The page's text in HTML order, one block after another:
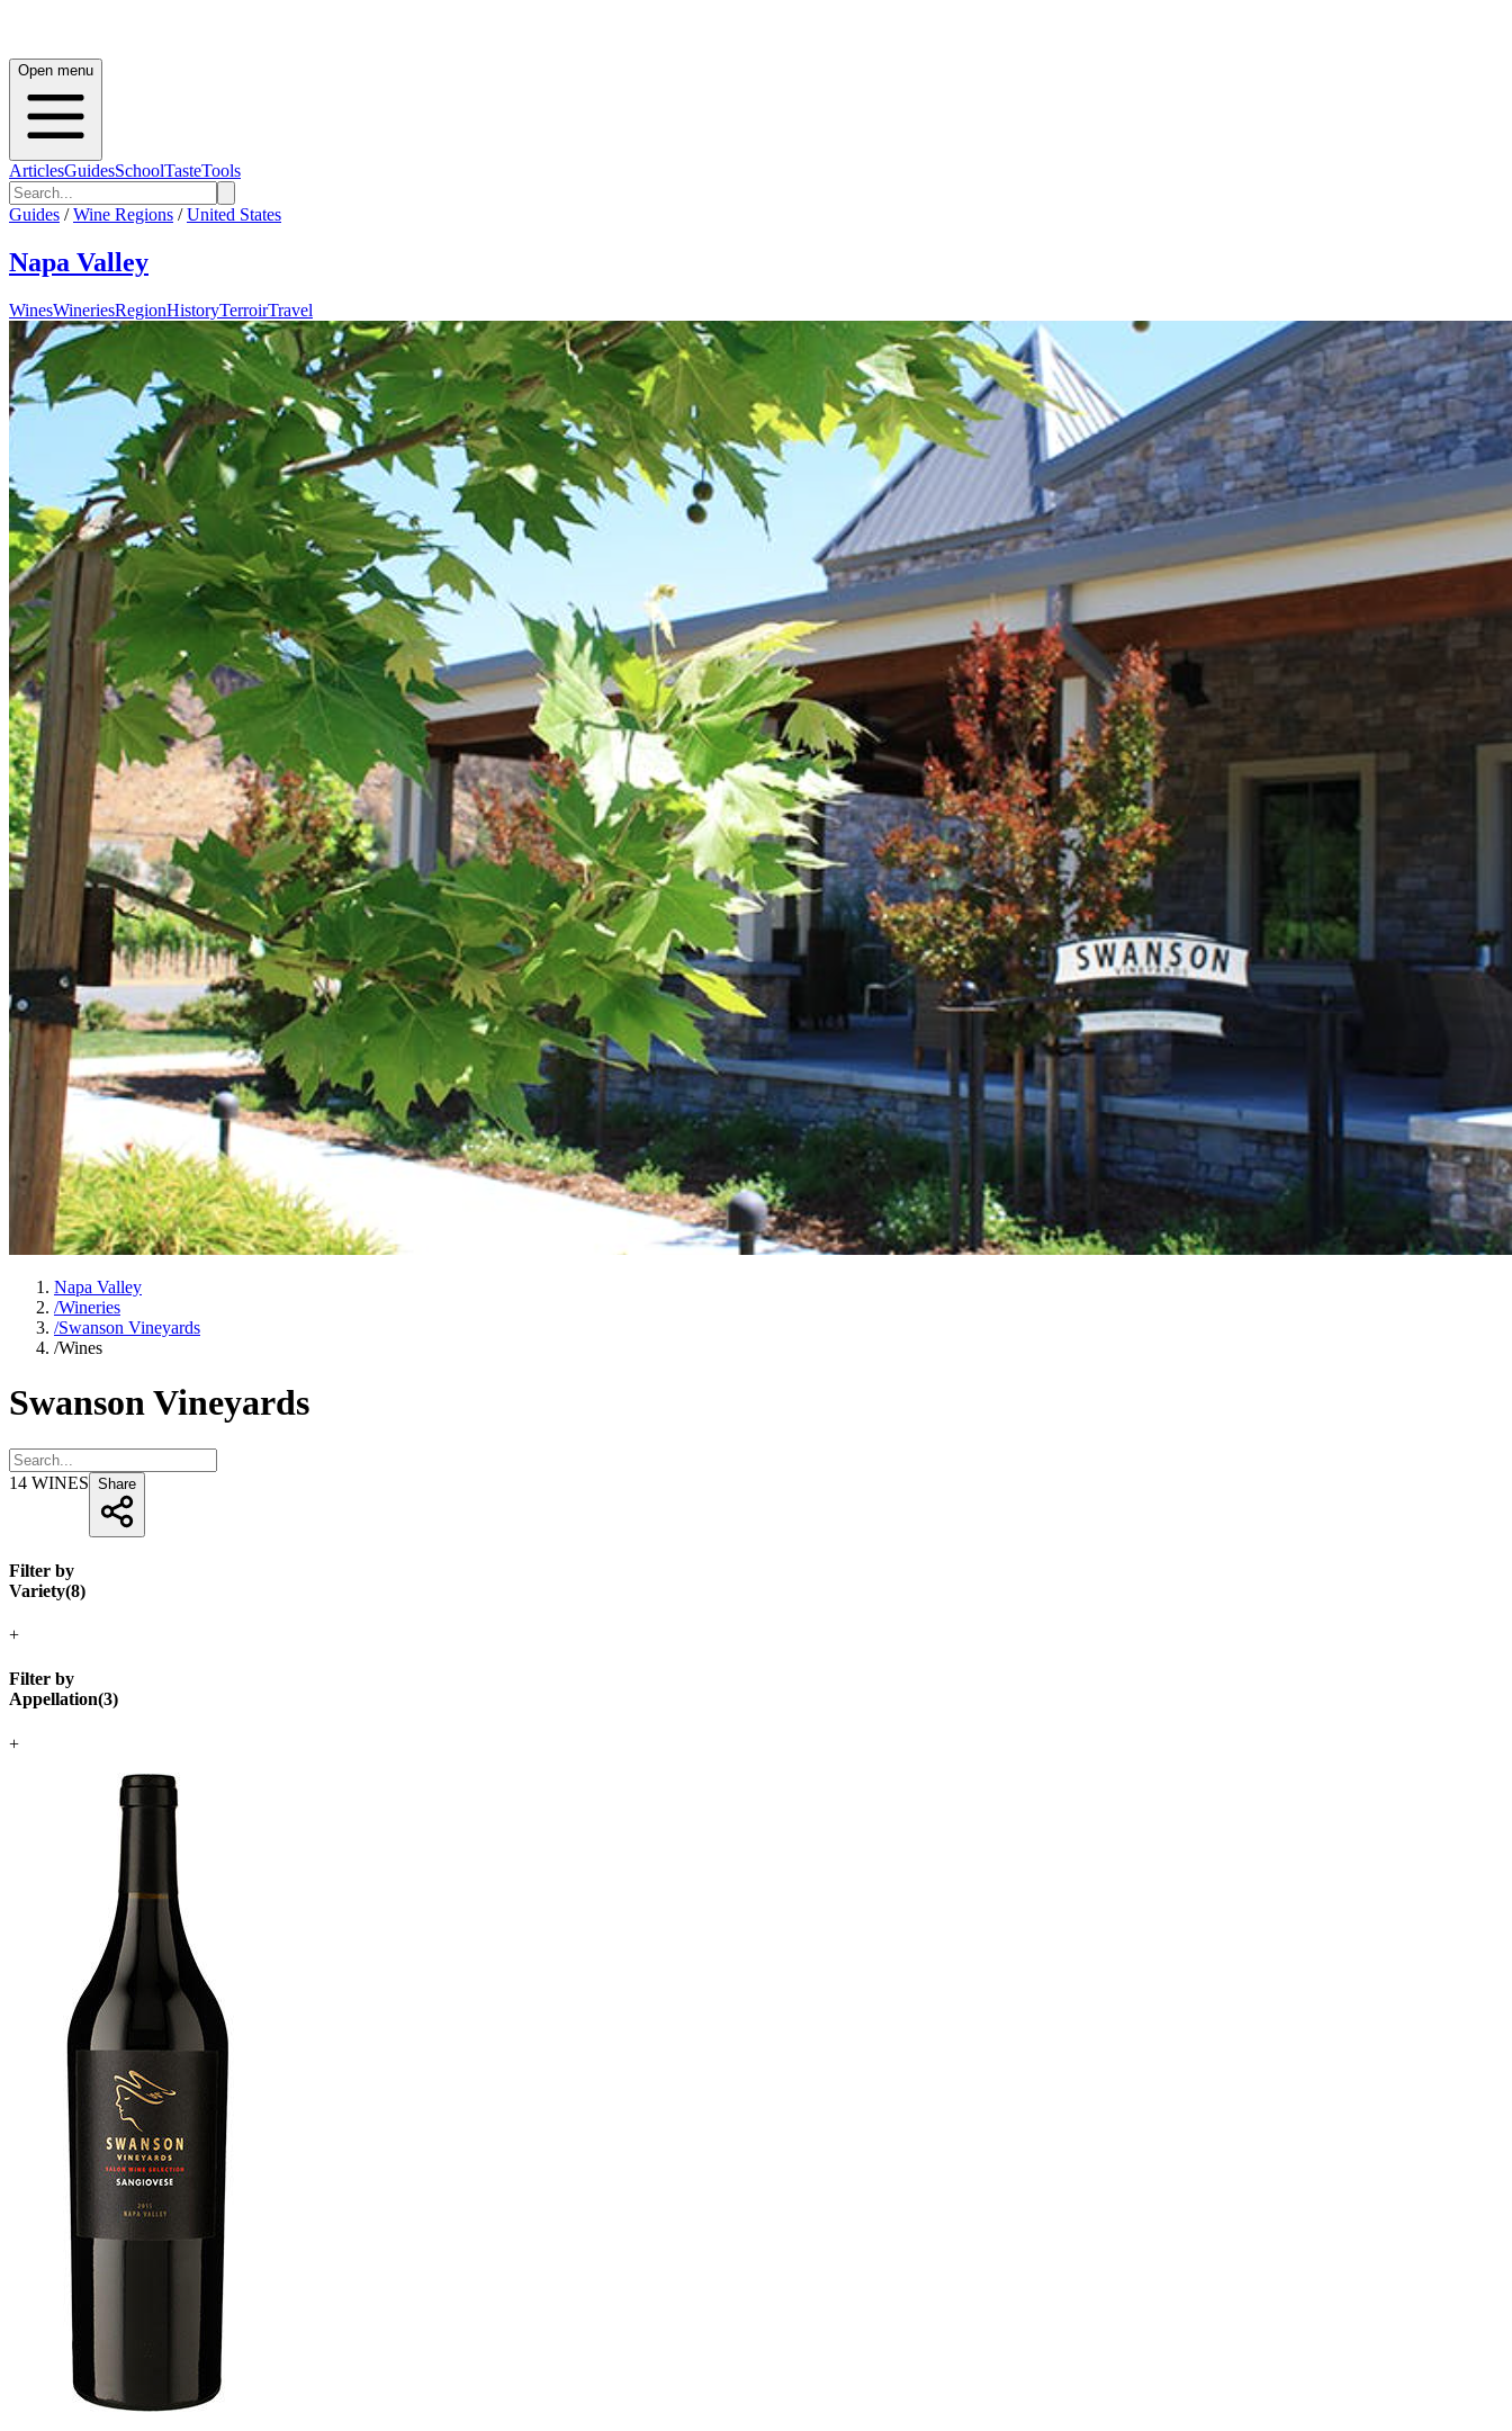
Open menu
ArticlesGuidesSchoolTasteTools
Guides / Wine Regions / United States
Napa Valley
WinesWineriesRegionHistoryTerroirTravel
Napa Valley
/Wineries
/Swanson Vineyards
/Wines
Swanson Vineyards
14 WINES Share
Filter by
Variety(8)
+
Filter by
Appellation(3)
+